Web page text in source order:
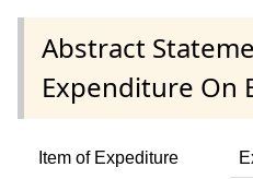
Abstract
Expenditure On
Item of Expediture